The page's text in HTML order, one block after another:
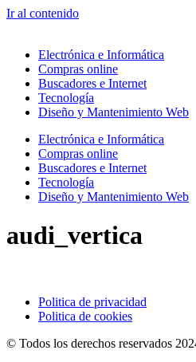
Ir al contenido
Electrónica e Informática
Compras online
Buscadores e Internet
Tecnología
Diseño y Mantenimiento Web
Electrónica e Informática
Compras online
Buscadores e Internet
Tecnología
Diseño y Mantenimiento Web
audi_vertica
Politica de privacidad
Politica de cookies
© Todos los derechos reservados